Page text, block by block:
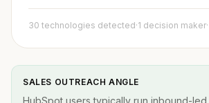
30 technologies detected·1 decision maker·
SALES OUTREACH ANGLE
HubSpot users typically run inbound-led